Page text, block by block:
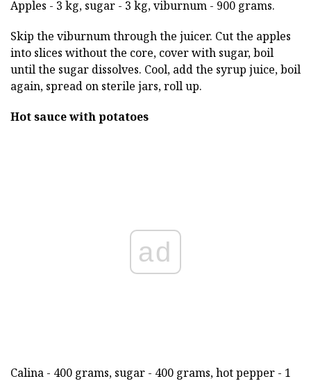
Apples - 3 kg, sugar - 3 kg, viburnum - 900 grams.
Skip the viburnum through the juicer. Cut the apples
into slices without the core, cover with sugar, boil
until the sugar dissolves. Cool, add the syrup juice, boil
again, spread on sterile jars, roll up.
Hot sauce with potatoes
ad
Calina - 400 grams, sugar - 400 grams, hot pepper - 1